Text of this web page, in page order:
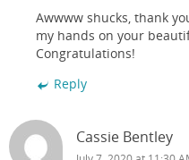
Awwww shucks, thank
my hands on your
Congratulations!
Reply
Cassie Bentley